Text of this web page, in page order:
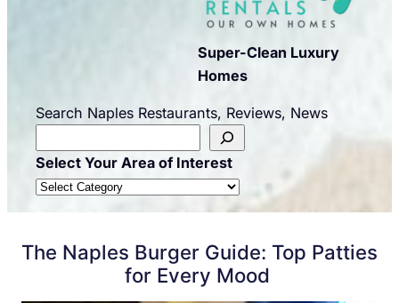
Super-Clean Luxury
Homes
Search Naples Restaurants, Reviews, News
Select Your Area of Interest
The Naples Burger Guide: Top Patties
for Every Mood